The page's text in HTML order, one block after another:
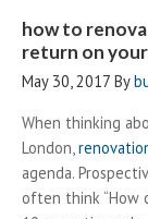
how to
return on
May 30, 2017 By
When thinking
London,
agenda.
often think “How